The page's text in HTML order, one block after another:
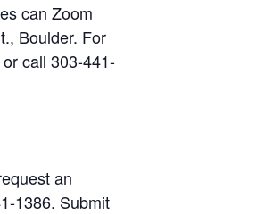
can Zoom
Boulder. For
or call 303-441-
an
1386. Submit